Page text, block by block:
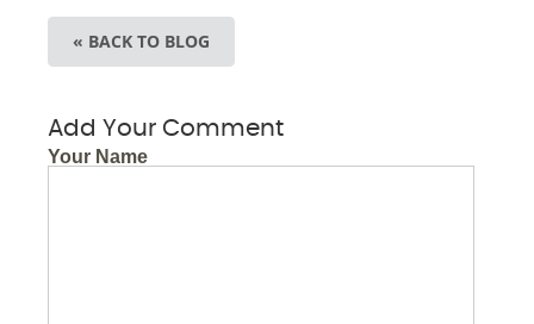
« BACK TO BLOG
Add Your Comment
Your Name